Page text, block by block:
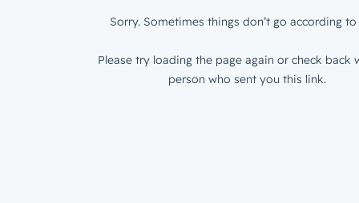
Sorry. Sometimes things don’t go according to
Please try loading the page again or check back
person who sent you this link.